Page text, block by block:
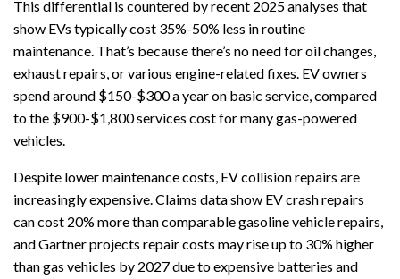
This differential is countered by recent 2025 analyses that
show EVs typically cost 35%-50% less in routine
maintenance. That’s because there’s no need for oil changes,
exhaust repairs, or various engine-related fixes. EV owners
spend around $150-$300 a year on basic service, compared
to the $900-$1,800 services cost for many gas-powered
vehicles.
Despite lower maintenance costs, EV collision repairs are
increasingly expensive. Claims data show EV crash repairs
can cost 20% more than comparable gasoline vehicle repairs,
and Gartner projects repair costs may rise up to 30% higher
than gas vehicles by 2027 due to expensive batteries and